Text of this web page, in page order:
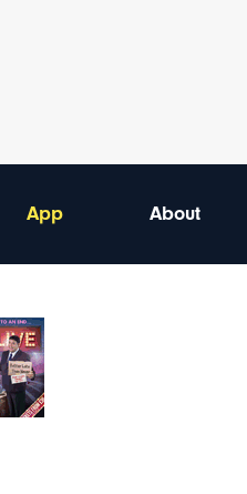
App About